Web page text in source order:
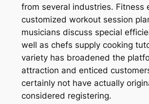
from several industries. Fitness
customized workout session
musicians discuss special
well as chefs supply cooking
variety has broadened the
attraction and enticed
certainly not have actually
considered registering.